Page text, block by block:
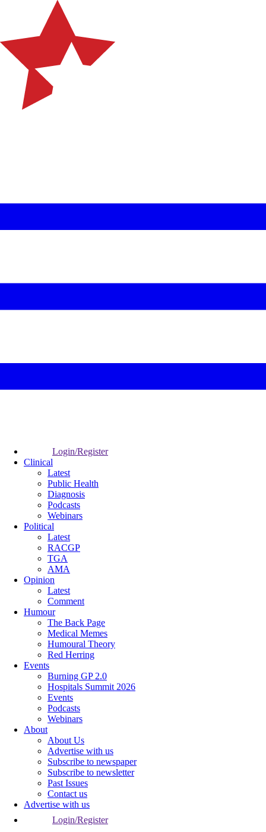
Login/Register
Clinical
Latest
Public Health
Diagnosis
Podcasts
Webinars
Political
Latest
RACGP
TGA
AMA
Opinion
Latest
Comment
Humour
The Back Page
Medical Memes
Humoural Theory
Red Herring
Events
Burning GP 2.0
Hospitals Summit 2026
Events
Podcasts
Webinars
About
About Us
Advertise with us
Subscribe to newspaper
Subscribe to newsletter
Past Issues
Contact us
Advertise with us
Login/Register